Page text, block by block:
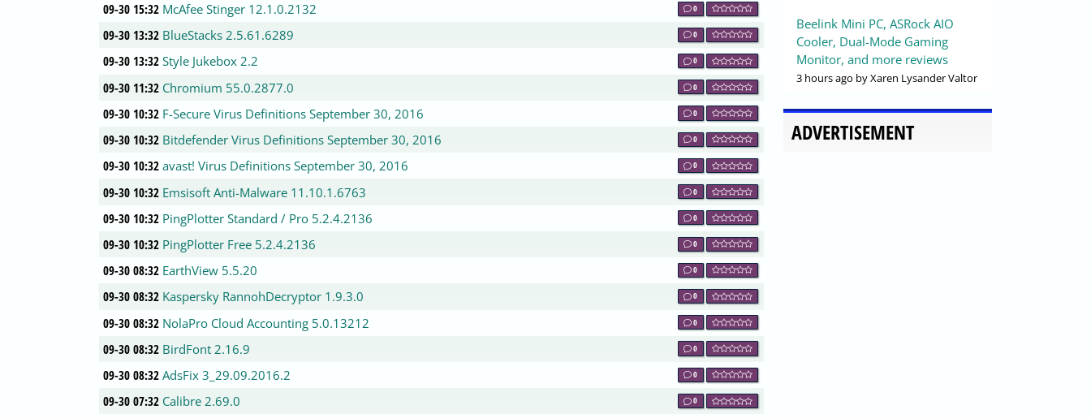
09-30 15:32 McAfee Stinger 12.1.0.2132 0
09-30 13:32 BlueStacks 2.5.61.6289 0
09-30 13:32 Style Jukebox 2.2 0
09-30 11:32 Chromium 55.0.2877.0 0
09-30 10:32 F-Secure Virus Definitions September 30, 2016 0
09-30 10:32 Bitdefender Virus Definitions September 30, 2016 0
09-30 10:32 avast! Virus Definitions September 30, 2016 0
09-30 10:32 Emsisoft Anti-Malware 11.10.1.6763 0
09-30 10:32 PingPlotter Standard / Pro 5.2.4.2136 0
09-30 10:32 PingPlotter Free 5.2.4.2136 0
09-30 08:32 EarthView 5.5.20 0
09-30 08:32 Kaspersky RannohDecryptor 1.9.3.0 0
09-30 08:32 NolaPro Cloud Accounting 5.0.13212 0
09-30 08:32 BirdFont 2.16.9 0
09-30 08:32 AdsFix 3_29.09.2016.2 0
09-30 07:32 Calibre 2.69.0 0
Beelink Mini PC, ASRock AIO
Cooler, Dual-Mode Gaming
Monitor, and more reviews
3 hours ago by Xaren Lysander Valtor
ADVERTISEMENT